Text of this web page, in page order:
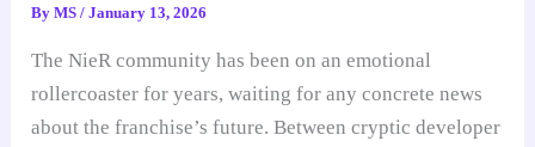
ByMS/January 13, 2026
The NieR community has been on an emotional
rollercoaster for years, waiting for any concrete news
about the franchise’s future. Between cryptic developer